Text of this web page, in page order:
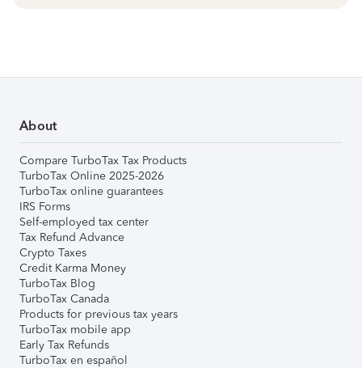
About
Compare TurboTax Tax Products
TurboTax Online 2025-2026
TurboTax online guarantees
IRS Forms
Self-employed tax center
Tax Refund Advance
Crypto Taxes
Credit Karma Money
TurboTax Blog
TurboTax Canada
Products for previous tax years
TurboTax mobile app
Early Tax Refunds
TurboTax en español